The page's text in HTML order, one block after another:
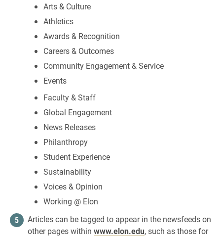
Arts & Culture
Athletics
Awards & Recognition
Careers & Outcomes
Community Engagement & Service
Events
Faculty & Staff
Global Engagement
News Releases
Philanthropy
Student Experience
Sustainability
Voices & Opinion
Working @ Elon
Articles can be tagged to appear in the newsfeeds on
other pages within www.elon.edu, such as those for